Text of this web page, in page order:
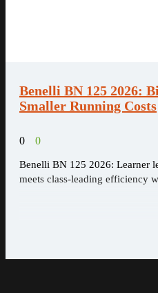
Benelli BN 125 2026:
Smaller Running Costs
0 0
Benelli BN 125 2026: Learner
meets class-leading efficiency